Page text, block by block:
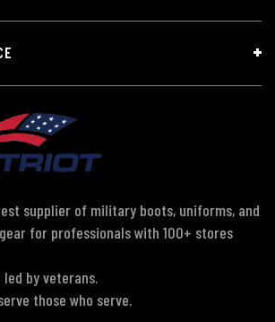
supplier of military boots, uniforms, and
for professionals with 100+ stores
led by veterans.
those who serve.